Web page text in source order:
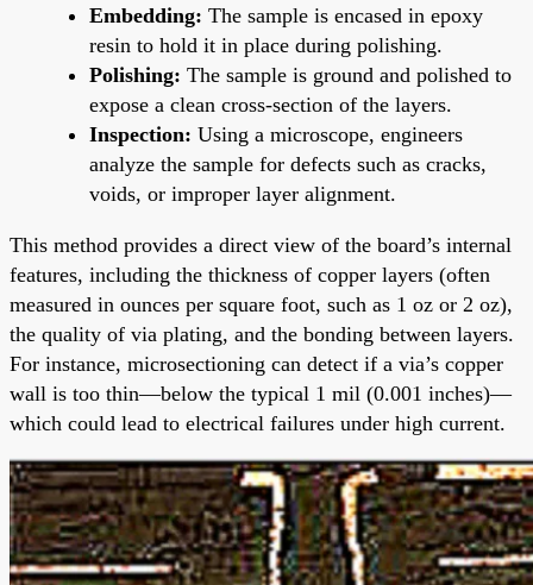
Embedding: The sample is encased in epoxy
resin to hold it in place during polishing.
Polishing: The sample is ground and polished to
expose a clean cross-section of the layers.
Inspection: Using a microscope, engineers
analyze the sample for defects such as cracks,
voids, or improper layer alignment.
This method provides a direct view of the board’s internal
features, including the thickness of copper layers (often
measured in ounces per square foot, such as 1 oz or 2 oz),
the quality of via plating, and the bonding between layers.
For instance, microsectioning can detect if a via’s copper
wall is too thin—below the typical 1 mil (0.001 inches)—
which could lead to electrical failures under high current.